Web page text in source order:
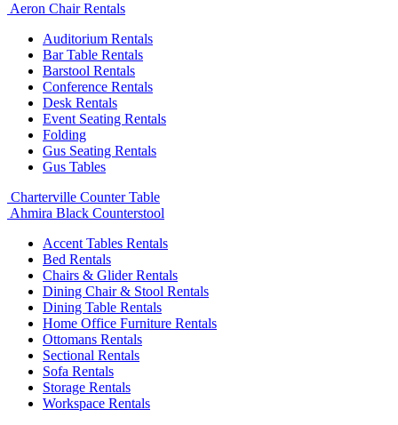
Aeron Chair Rentals
Auditorium Rentals
Bar Table Rentals
Barstool Rentals
Conference Rentals
Desk Rentals
Event Seating Rentals
Folding
Gus Seating Rentals
Gus Tables
Charterville Counter Table
Ahmira Black Counterstool
Accent Tables Rentals
Bed Rentals
Chairs & Glider Rentals
Dining Chair & Stool Rentals
Dining Table Rentals
Home Office Furniture Rentals
Ottomans Rentals
Sectional Rentals
Sofa Rentals
Storage Rentals
Workspace Rentals